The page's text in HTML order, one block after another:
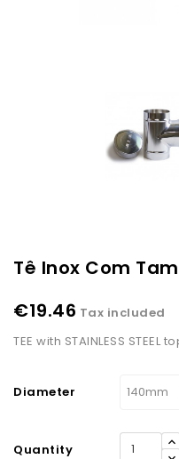
Tê Inox Com
€19.46 Tax included
TEE with STAINLESS
Diameter
Quantity